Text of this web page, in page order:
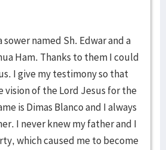
named Sh. Edwar and a
Ham. Thanks to them I could
I give my testimony so that
vision of the Lord Jesus for the
is Dimas Blanco and I always
I never knew my father and I
which caused me to become